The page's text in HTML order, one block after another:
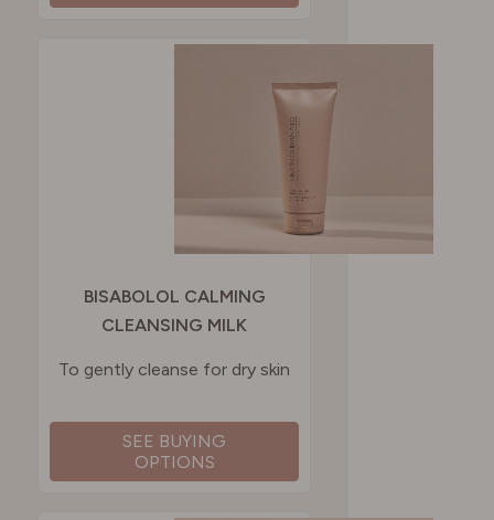
BISABOLOL CALMING
CLEANSING MILK
To gently cleanse for dry skin
SEE BUYING
OPTIONS